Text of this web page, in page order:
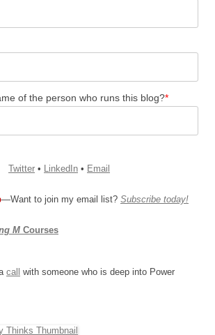
of the person who runs this blog?*
Twitter • LinkedIn • Email
—Want to join my email list? Subscribe today!
M Courses
call
with someone who is deep into Power